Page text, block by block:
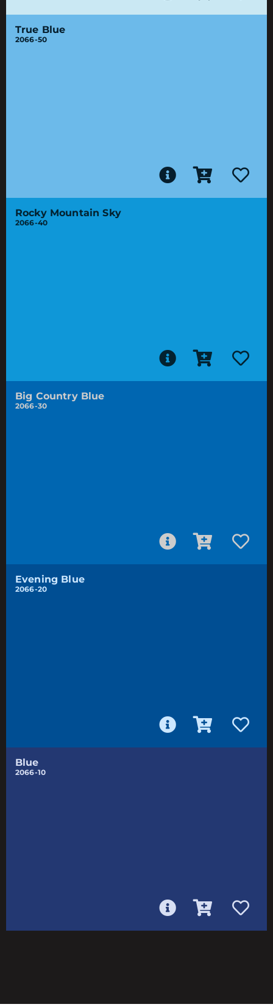
True Blue
2066-50
Rocky Mountain Sky
2066-40
Big Country Blue
2066-30
Evening Blue
2066-20
Blue
2066-10